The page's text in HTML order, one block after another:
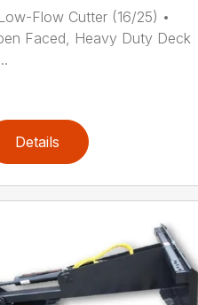
Flow Cutter (16/25) •
Faced, Heavy Duty Deck
Details